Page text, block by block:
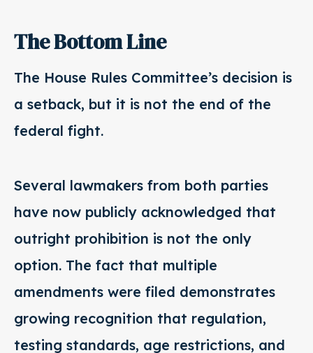
The Bottom Line
The House Rules Committee’s decision is
a setback, but it is not the end of the
federal fight.
Several lawmakers from both parties
have now publicly acknowledged that
outright prohibition is not the only
option. The fact that multiple
amendments were filed demonstrates
growing recognition that regulation,
testing standards, age restrictions, and